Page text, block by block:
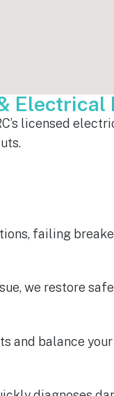
Electrical
licensed
failing
we restore
and balance